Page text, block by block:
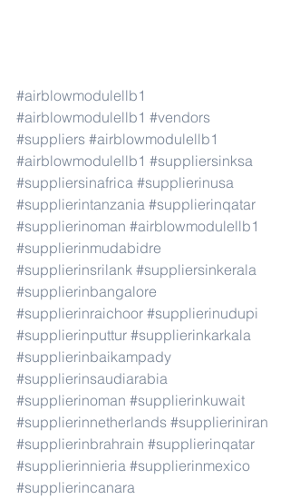
#airblowmodulellb1
#airblowmodulellb1 #vendors
#suppliers #airblowmodulellb1
#airblowmodulellb1 #suppliersinksa
#suppliersinafrica #supplierinusa
#supplierintanzania #supplierinqatar
#supplierinoman #airblowmodulellb1
#supplierinmudabidre
#supplierinsrilank #suppliersinkerala
#supplierinbangalore
#supplierinraichoor #supplierinudupi
#supplierinputtur #supplierinkarkala
#supplierinbaikampady
#supplierinsaudiarabia
#supplierinoman #supplierinkuwait
#supplierinnetherlands #supplieriniran
#supplierinbrahrain #supplierinqatar
#supplierinnieria #supplierinmexico
#supplierincanara